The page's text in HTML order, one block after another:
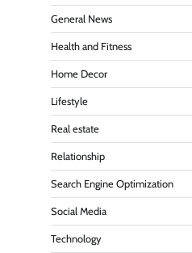
General News
Health and Fitness
Home Decor
Lifestyle
Real estate
Relationship
Search Engine Optimization
Social Media
Technology